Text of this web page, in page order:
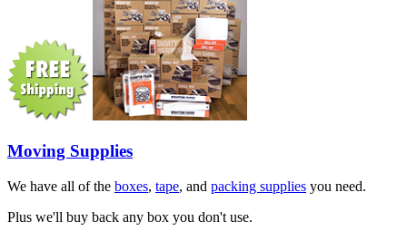
Moving Supplies
We have all of the boxes, tape, and packing supplies you need.
Plus we'll buy back any box you don't use.